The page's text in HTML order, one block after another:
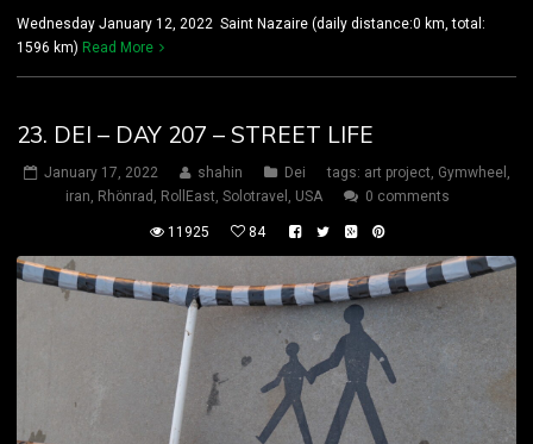
Wednesday January 12, 2022 Saint Nazaire (daily distance:0 km, total:
1596 km) Read More
23. DEI – DAY 207 – STREET LIFE
January 17, 2022 shahin Dei tags: art project, Gymwheel ,
iran, Rhönrad , RollEast, Solotravel , USA 0 comments
11925 84